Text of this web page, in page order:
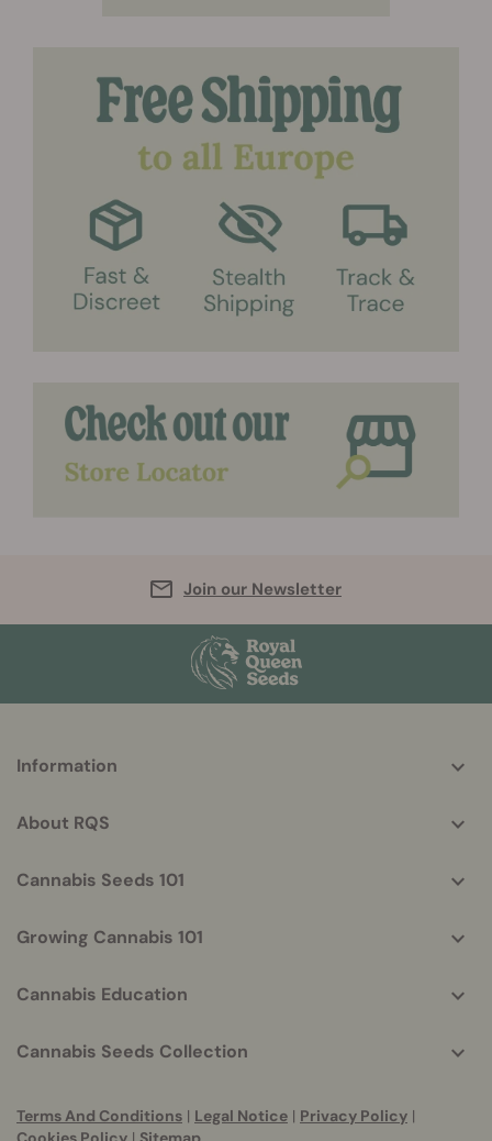
Join our Newsletter
helpful
Information
About RQS
Cannabis Seeds 101
Growing Cannabis 101
Cannabis Education
Cannabis Seeds Collection
Terms And Conditions | Legal Notice | Privacy Policy |